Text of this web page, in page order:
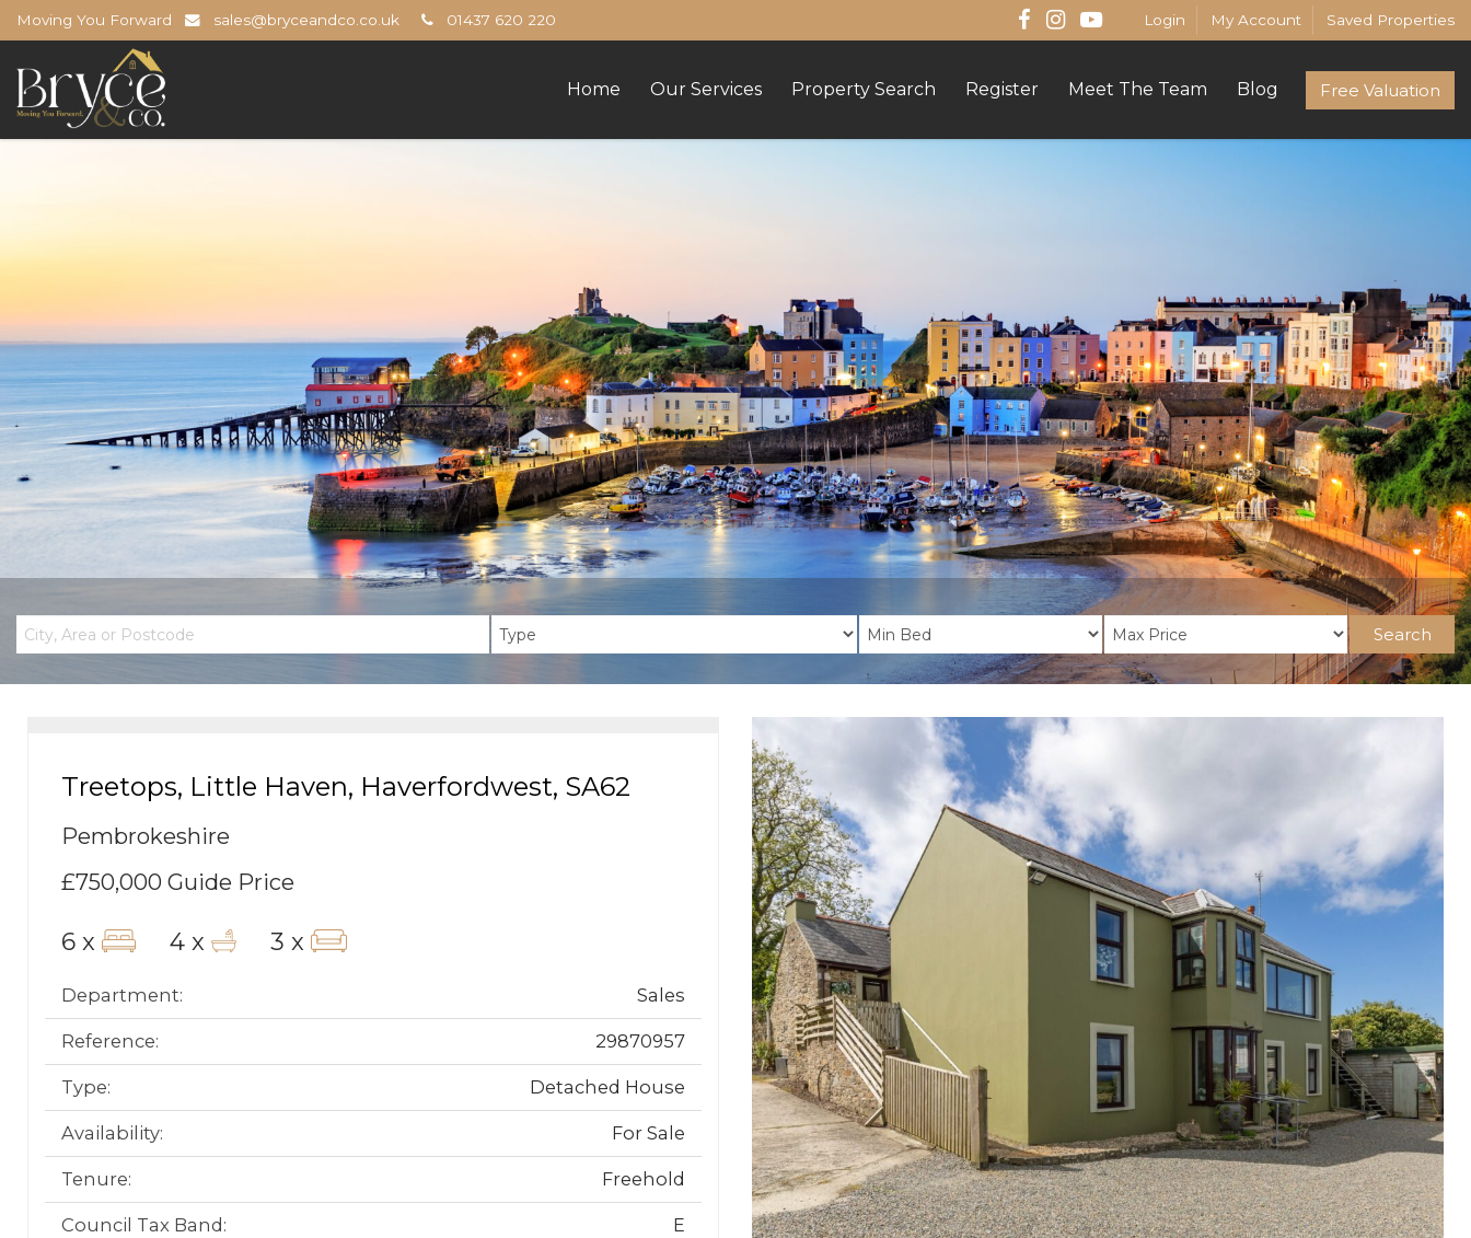
Moving You Forward sales@bryceandco.co.uk 01437 620 220 Login My Account Saved Properties
&
Co
-
The
Free Valuation
Home Our Services Property Search Register Meet The Team Blog
Search
Treetops, Little Haven, Haverfordwest, SA62
Pembrokeshire
£750,000 Guide Price
6 x 4 x 3 x
Department: Sales
Reference: 29870957
Type: Detached House
Availability: For Sale
Tenure: Freehold
Council Tax Band: E